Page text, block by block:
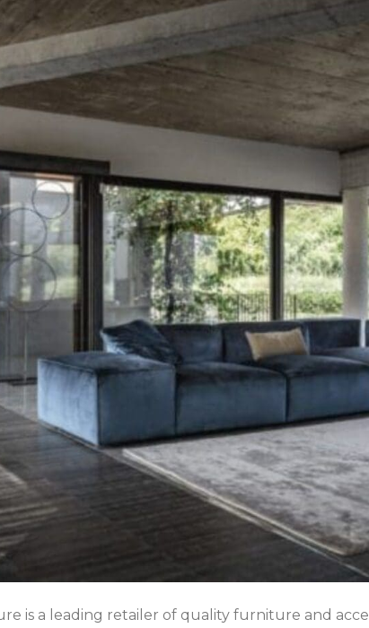
is a leading retailer of quality furniture and